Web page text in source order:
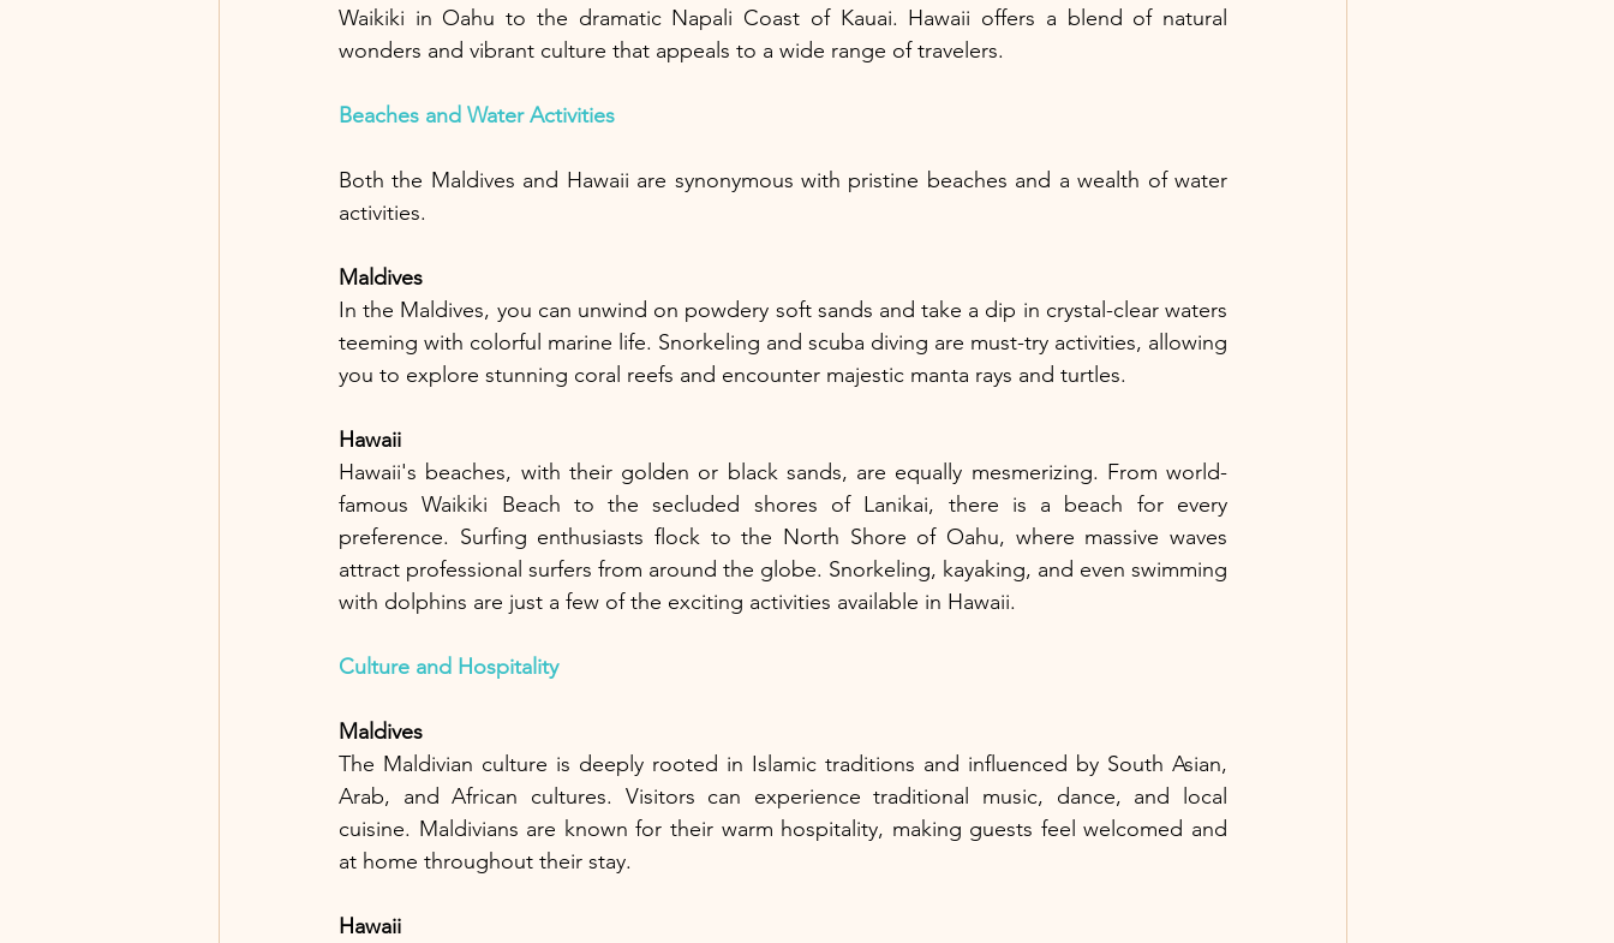
Waikiki in Oahu to the dramatic Napali Coast of Kauai. Hawaii offers a blend of natural
wonders and vibrant culture that appeals to a wide range of travelers.
Beaches and Water Activities
Both the Maldives and Hawaii are synonymous with pristine beaches and a wealth of water
activities.
Maldives
In the Maldives, you can unwind on powdery soft sands and take a dip in crystal-clear waters
teeming with colorful marine life. Snorkeling and scuba diving are must-try activities, allowing
you to explore stunning coral reefs and encounter majestic manta rays and turtles.
Hawaii
Hawaii's beaches, with their golden or black sands, are equally mesmerizing. From world-
famous Waikiki Beach to the secluded shores of Lanikai, there is a beach for every
preference. Surfing enthusiasts flock to the North Shore of Oahu, where massive waves
attract professional surfers from around the globe. Snorkeling, kayaking, and even swimming
with dolphins are just a few of the exciting activities available in Hawaii.
Culture and Hospitality
Maldives
The Maldivian culture is deeply rooted in Islamic traditions and influenced by South Asian,
Arab, and African cultures. Visitors can experience traditional music, dance, and local
cuisine. Maldivians are known for their warm hospitality, making guests feel welcomed and
at home throughout their stay.
Hawaii